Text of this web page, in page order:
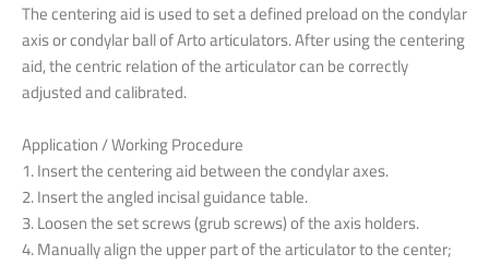
Thecenteringaid isusedtosetadefined preloadonthecondylar
axisorcondylarballofArtoarticulators.Afterusingthecentering
aid,thecentric relationofthearticulatorcan becorrectly
adjustedandcalibrated.
Application/ WorkingProcedure
1.Insertthecenteringaid betweenthecondylaraxes.
2.Inserttheangled incisalguidancetable.
3.Loosenthesetscrews(grubscrews)oftheaxisholders.
4.Manuallyalignthe upperpartofthearticulatortothecenter;